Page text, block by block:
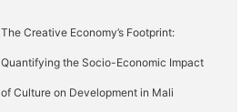
The Creative Economy’s Footprint:
Quantifying the Socio-Economic Impact
of Culture on Development in Mali